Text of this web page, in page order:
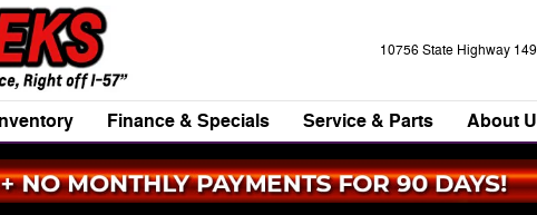
10756 State Highway 149
Finance & Specials Service & Parts About